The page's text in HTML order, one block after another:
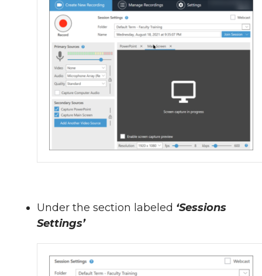
Under the section labeled ‘Sessions
Settings’